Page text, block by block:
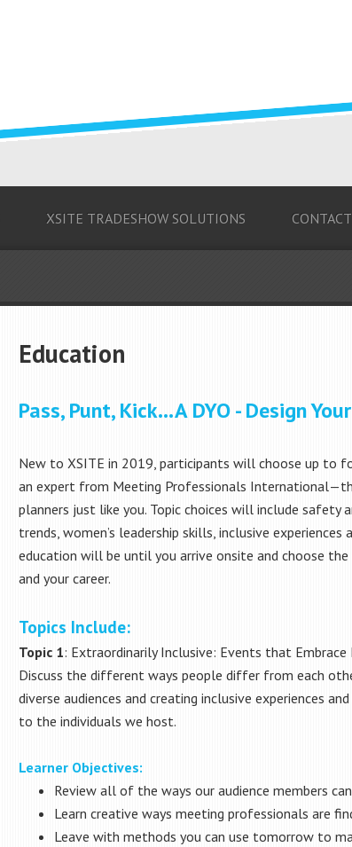
XSITE TRADESHOW SOLUTIONS CONTACT
Education
Pass, Punt, Kick…A DYO - Design
New to XSITE in 2019, participants will choose up to
an expert from Meeting Professionals
planners just like you. Topic choices will include safety
trends, women’s leadership skills, inclusive
education will be until you arrive onsite and choose
and your career.
Topics Include:
Topic 1: Extraordinarily Inclusive: Events that Embrace
Discuss the different ways people differ from each
diverse audiences and creating inclusive experiences
to the individuals we host.
Learner Objectives:
Review all of the ways our audience members
Learn creative ways meeting professionals are
Leave with methods you can use tomorrow to